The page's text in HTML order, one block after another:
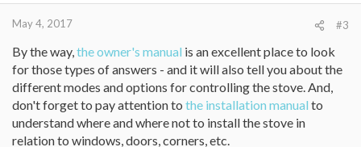
May 4, 2017 #3
By the way,the owner's manual is an excellent place to look
for those types of answers - and it will also tell you about the
different modes and options for controlling the stove. And,
don't forget to pay attention to the installation manual to
understand where and where not to install the stove in
relation to windows, doors, corners, etc.